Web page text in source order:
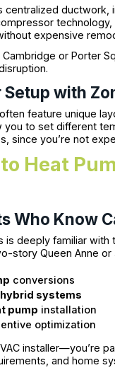
centralized ductwork,
expensive
or Porter
Setup with
feature unique
to set different
since you’re not
Heat
Who Know
is deeply familiar
story Queen Anne or
conversions
hybrid systems
pump installation
optimization
installer—you’re
and home